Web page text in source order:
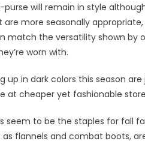
purse will remain in style
are more seasonally
match the versatility shown by
worn with.
up in dark colors this season
at cheaper yet fashionable
seem to be the staples for fall
flannels and combat boots,